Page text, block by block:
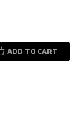
ADD TO CART